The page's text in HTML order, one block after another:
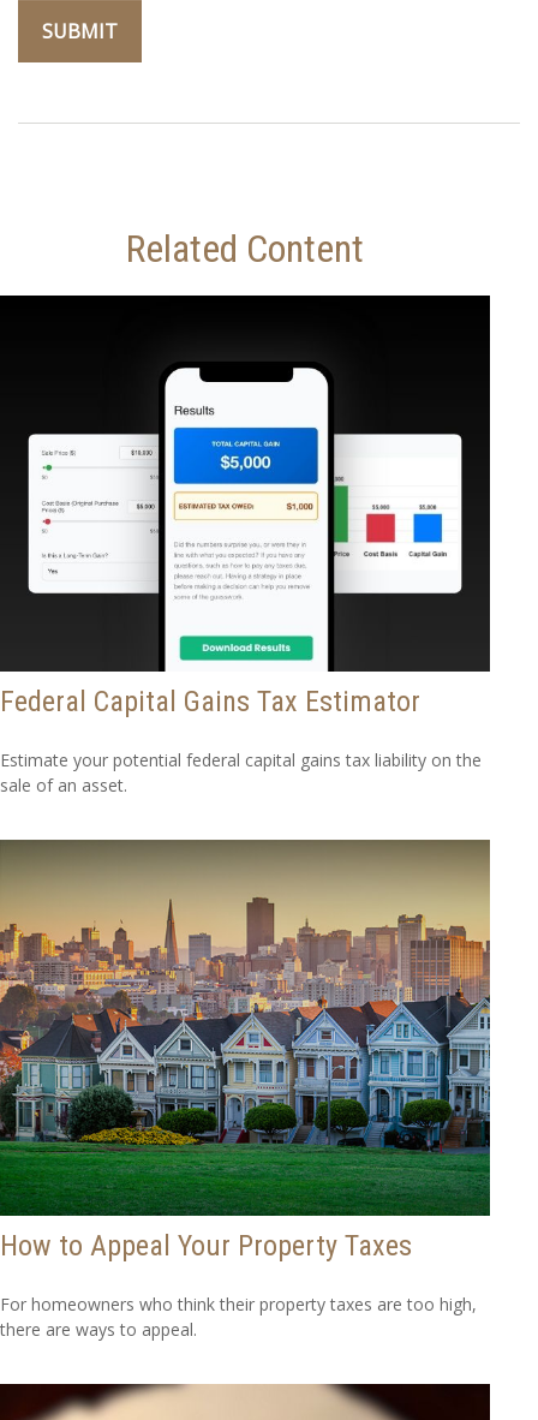
Related Content
Federal Capital Gains Tax Estimator
Estimate your potential federal capital gains tax liability on the
sale of an asset.
How to Appeal Your Property Taxes
For homeowners who think their property taxes are too high,
there are ways to appeal.